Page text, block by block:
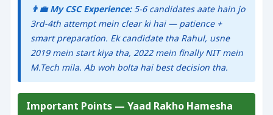
👨‍💼 My CSC Experience: 5-6 candidates aate hain jo
3rd-4th attempt mein clear ki hai — patience +
smart preparation. Ek candidate tha Rahul, usne
2019 mein start kiya tha, 2022 mein finally NIT mein
M.Tech mila. Ab woh bolta hai best decision tha.
Important Points — Yaad Rakho Hamesha